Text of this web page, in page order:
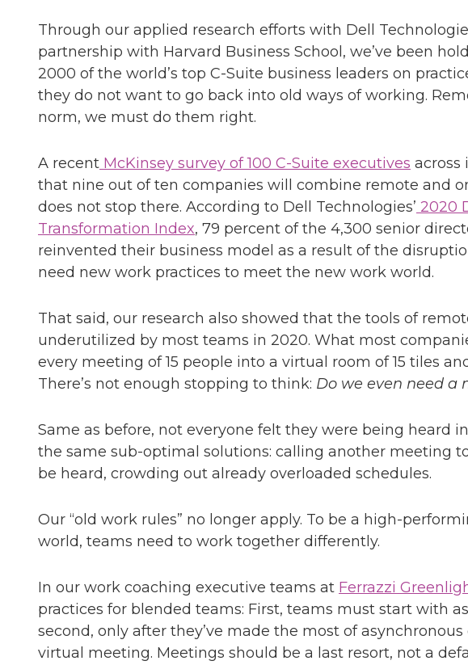
Through our applied research efforts with Dell
partnership with Harvard Business School, we’ve been
2000 of the world’s top C-Suite business leaders on
they do not want to go back into old ways of working.
norm, we must do them right.
A recent McKinsey survey of 100 C-Suite executives across
that nine out of ten companies will combine remote and
does not stop there. According to Dell Technologies’ 2020
Transformation Index, 79 percent of the 4,300 senior
reinvented their business model as a result of the
need new work practices to meet the new work world.
That said, our research also showed that the tools of
underutilized by most teams in 2020. What most
every meeting of 15 people into a virtual room of 15 tiles
There’s not enough stopping to think: Do we even need a
Same as before, not everyone felt they were being heard
the same sub-optimal solutions: calling another meeting
be heard, crowding out already overloaded schedules.
Our “old work rules” no longer apply. To be a high-
world, teams need to work together differently.
In our work coaching executive teams at Ferrazzi
practices for blended teams: First, teams must start with
second, only after they’ve made the most of
virtual meeting. Meetings should be a last resort, not a